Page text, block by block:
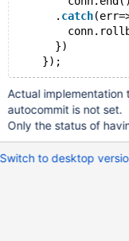
      .
catch
      })
Actual
autocommit is not set.
Only the status of
Switch to desktop